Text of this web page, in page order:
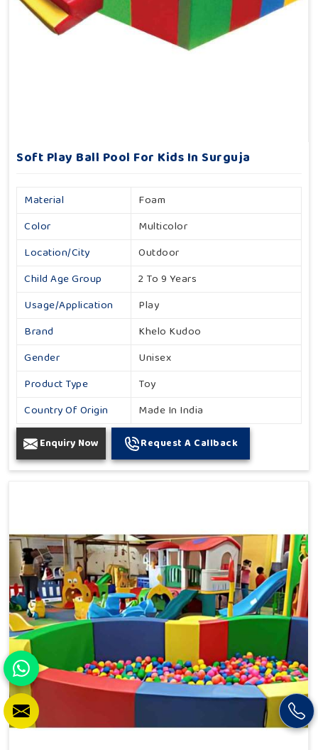
Soft Play Ball Pool For Kids In Surguja
Material
Foam
Color
Multicolor
Location/City
Outdoor
Child Age Group
2 To 9 Years
Usage/Application
Play
Brand
Khelo Kudoo
Gender
Unisex
Product Type
Toy
Country Of Origin
Made In India
Enquiry Now Request A Callback